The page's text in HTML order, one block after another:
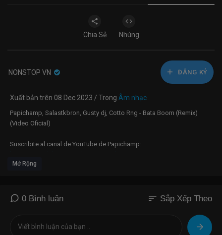
Chia Sẻ Nhúng
NONSTOP VN ĐĂNG KÝ
Xuất bản trên 08 Dec 2023 / Trong Âm nhạc
Papichamp, Salastkbron, Gusty dj, Cotto Rng - Bata Boom (Remix)
(Video Oficial)
Suscribite al canal de YouTube de Papichamp:
https://mojo.lnk.to/PapichampYouTube/
Mở Rộng
0 Bình luận sort Sắp Xếp Theo